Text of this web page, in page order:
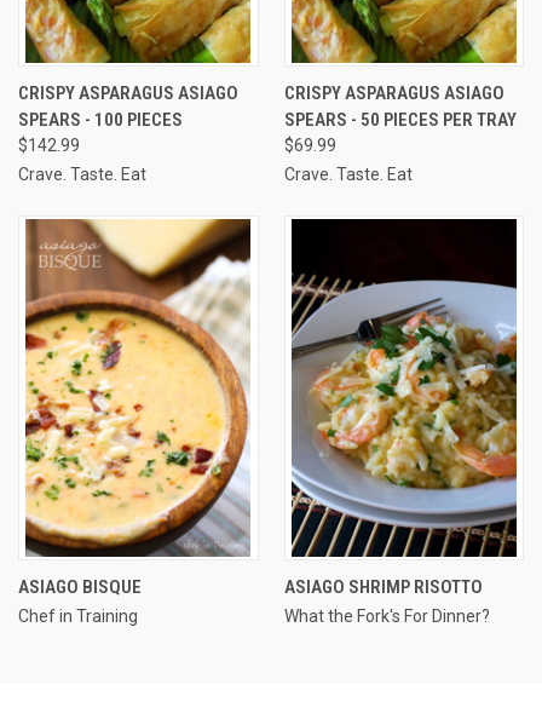
CRISPY ASPARAGUS ASIAGO
SPEARS - 100 PIECES
$142.99
Crave. Taste. Eat
CRISPY ASPARAGUS ASIAGO
SPEARS - 50 PIECES PER TRAY
$69.99
Crave. Taste. Eat
ASIAGO BISQUE
Chef in Training
ASIAGO SHRIMP RISOTTO
What the Fork's For Dinner?